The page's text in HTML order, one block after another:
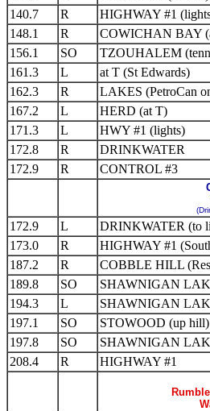
140.7
R HIGHWAY #1
148.1
R COWICHAN BAY
156.1
SO TZOUHALEM
161.3
L at T (St Edwards)
162.3
R LAKES (PetroCan
167.2
L HERD (at T)
171.3
L HWY #1 (lights)
172.8
R DRINKWATER
172.9
R CONTROL #3
172.9 L DRINKWATER (to
173.0
R HIGHWAY #1
187.2
R COBBLE HILL
189.8
SO SHAWNIGAN
194.3
L SHAWNIGAN
197.1
SO STOWOOD (up hill)
197.8
SO SHAWNIGAN
208.4
R HIGHWAY #1